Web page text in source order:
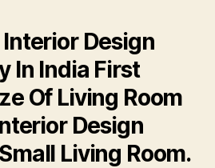
Design
In India First
Of Living Room
Design
Living Room.